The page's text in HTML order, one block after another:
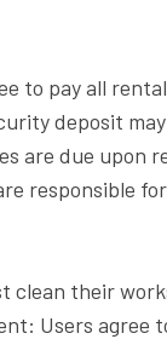
to pay all
deposit
are due upon
responsible
clean their
Users agree